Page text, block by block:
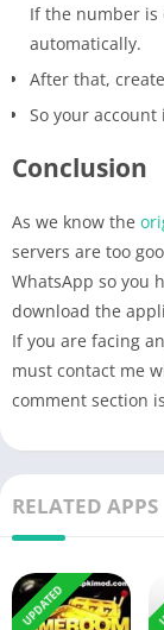
If the number is
automatically.
After that,
So your
Conclusion
As we know the
servers are too
WhatsApp so you
download the
If you are facing
must contact me
comment section
RELATED APPS
UPDATED